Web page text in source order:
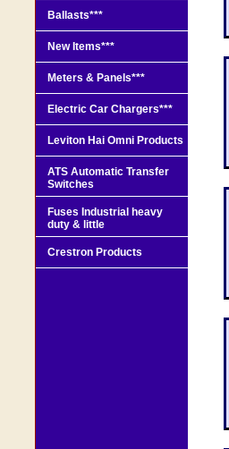
Ballasts***
New Items***
Meters & Panels***
Electric Car Chargers***
Leviton Hai Omni Products
ATS Automatic Transfer
Switches
Fuses Industrial heavy
duty & little
Crestron Products